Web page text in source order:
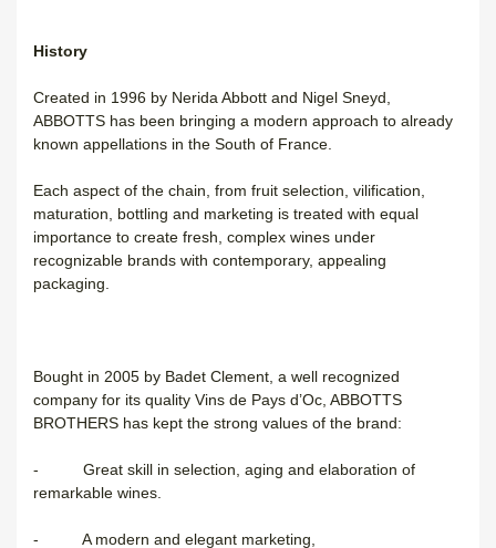
History
Created in 1996 by Nerida Abbott and Nigel Sneyd,
ABBOTTS has been bringing a modern approach to already
known appellations in the South of France.
Each aspect of the chain, from fruit selection, vilification,
maturation, bottling and marketing is treated with equal
importance to create fresh, complex wines under
recognizable brands with contemporary, appealing
packaging.
Bought in 2005 by Badet Clement, a well recognized
company for its quality Vins de Pays d’Oc, ABBOTTS
BROTHERS has kept the strong values of the brand:
- Great skill in selection, aging and elaboration of
remarkable wines.
- A modern and elegant marketing,